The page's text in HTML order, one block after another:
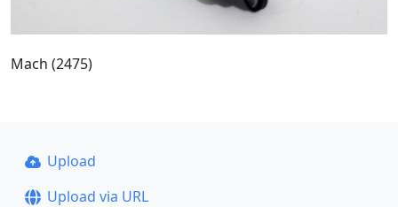
Mach (2475)
Upload
Upload via URL